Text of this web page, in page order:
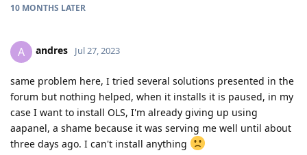
10 MONTHS LATER
A andres Jul 27, 2023
same problem here, I tried several solutions presented in the
forum but nothing helped, when it installs it is paused, in my
case I want to install OLS, I'm already giving up using
aapanel, a shame because it was serving me well until about
three days ago. I can't install anything